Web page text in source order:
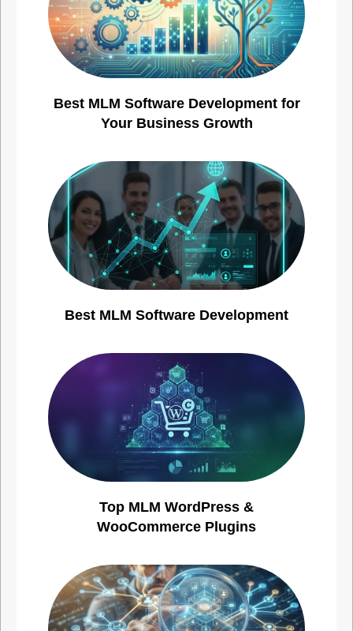
Best MLM Software Development for
Your Business Growth
Best MLM Software Development
Top MLM WordPress &
WooCommerce Plugins